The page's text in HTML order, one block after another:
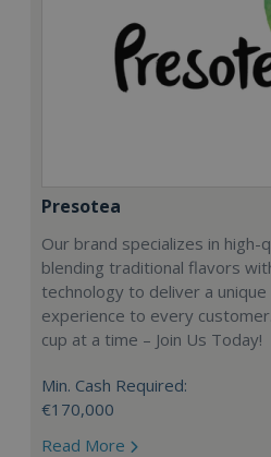
Presotea
Our brand specializes in
blending traditional flavors
technology to deliver a
experience to every
cup at a time – Join Us Today!
Min. Cash Required:
€170,000
Read More